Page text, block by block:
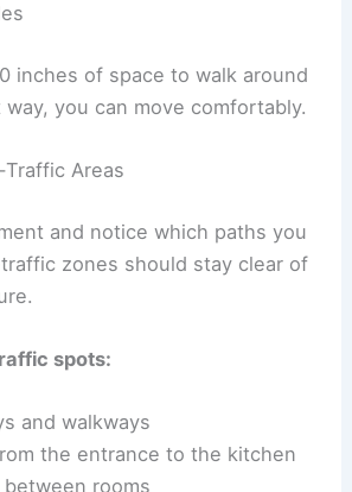
inches of space to walk around
you can move comfortably.
Areas
and notice which paths you
zones should stay clear of
spots:
and walkways
the entrance to the kitchen
between rooms